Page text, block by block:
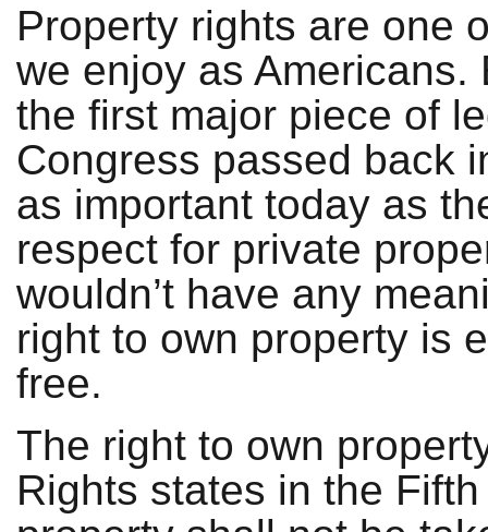
Property rights are one
we enjoy as
the first major piece of
Congress passed back
as important today as
respect for private
wouldn’t have any
right to own property is
free.
The right to own
Rights states in the